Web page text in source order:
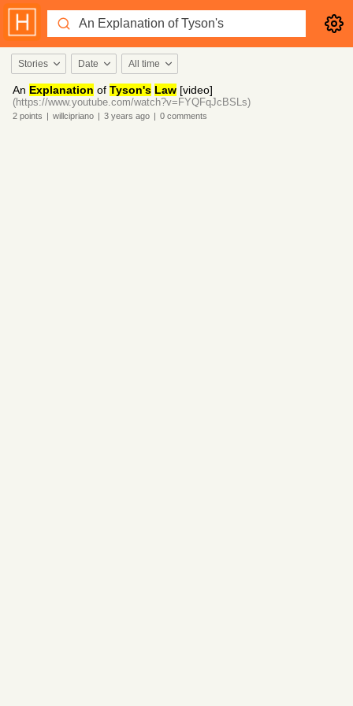
Stories Date All time
An Explanation of Tyson's Law [video]
(https://www.youtube.com/watch?v=FYQFqJcBSLs)
2 points | willcipriano | 3 years ago | 0 comments